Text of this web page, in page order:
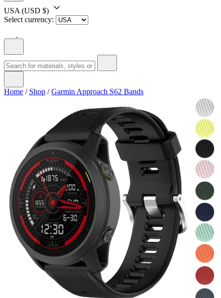
USA (USD $)
Select currency:
Home / Shop /Garmin Approach S62 Bands